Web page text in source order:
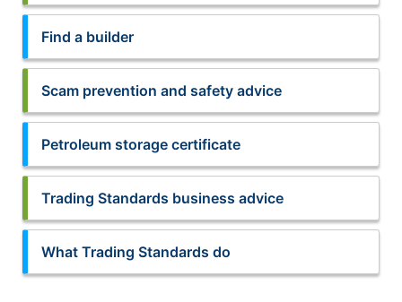
Find a builder
Scam prevention and safety advice
Petroleum storage certificate
Trading Standards business advice
What Trading Standards do